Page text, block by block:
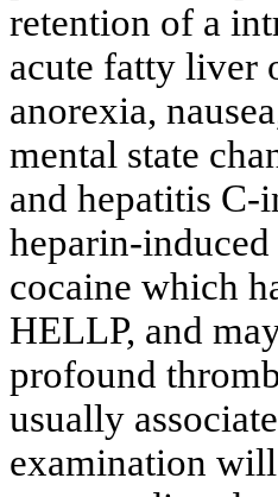
retention of a
acute fatty liver
anorexia,
mental state
and hepatitis C-
heparin-
cocaine which
HELLP, and
profound
usually
examination will